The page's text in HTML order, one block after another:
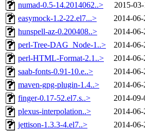
numad-0.5-14.2014062..>
2015-
easymock-1.2-22.el7...>
2014-
hunspell-az-0.200408..>
2014-
perl-Tree-DAG_Node-1..>
2014-
perl-HTML-Format-2.1..>
2014-
saab-fonts-0.91-10.e..>
2014-
maven-gpg-plugin-1.4..>
2014-
finger-0.17-52.el7.s..>
2014-
plexus-interpolation..>
2014-
jettison-1.3.3-4.el7..>
2014-